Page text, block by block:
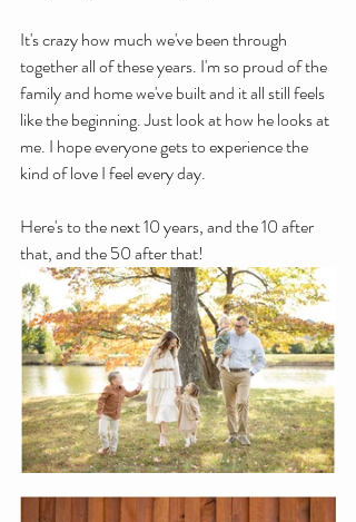
It's crazy how much we've been through
together all of these years. I'm so proud of the
family and home we've built and it all still feels
like the beginning. Just look at how he looks at
me. I hope everyone gets to experience the
kind of love I feel every day.
Here's to the next 10 years, and the 10 after
that, and the 50 after that!